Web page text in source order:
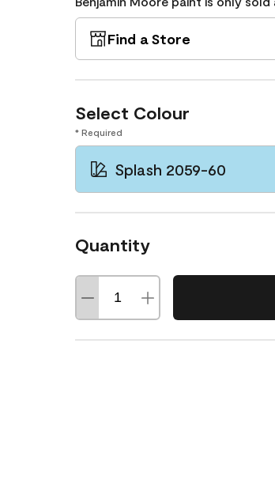
Find a Store
Select Colour
* Required
Splash 2059-60
Quantity